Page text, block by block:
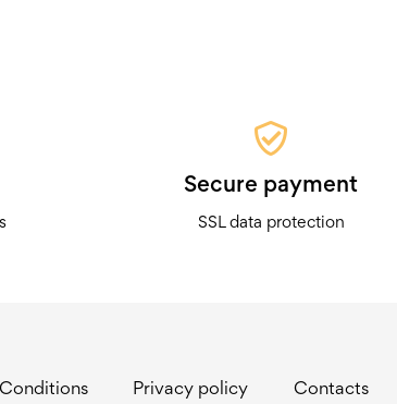
Secure payment
SSL data protection
Privacy policy Contacts